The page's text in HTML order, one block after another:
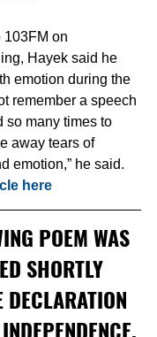
103FM on
Hayek said he
emotion during the
remember a speech
so many times to
away tears of
emotion,” he said.
here
POEM WAS
SHORTLY
DECLARATION